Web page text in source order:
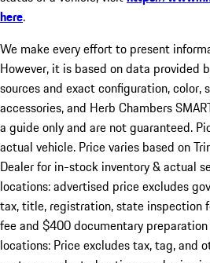
here.
We make every effort to present
However, it is based on data provided
sources and exact configuration, color,
accessories, and Herb Chambers
a guide only and are not guaranteed.
actual vehicle. Price varies based on
Dealer for in-stock inventory & actual
locations: advertised price excludes
tax, title, registration, state inspection
fee and $400 documentary
locations: Price excludes tax, tag, and